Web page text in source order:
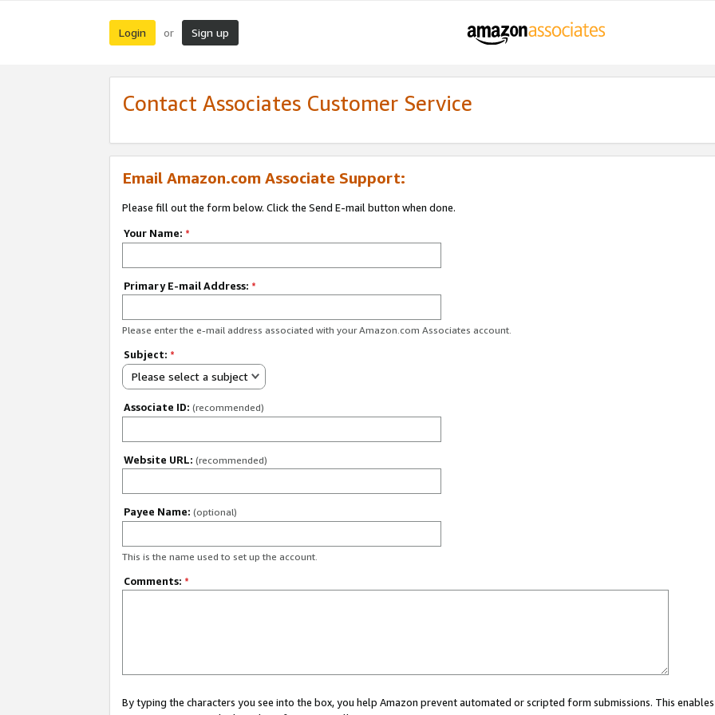
Login or Sign up
Contact Associates Customer Service
Email Amazon.com Associate Support:
Please fill out the form below. Click the Send E-mail button when done.
Your Name: *
Primary E-mail Address: *
Please enter the e-mail address associated with your Amazon.com Associates account.
Subject: *
Please select a subject
Associate ID: (recommended)
Website URL: (recommended)
Payee Name: (optional)
This is the name used to set up the account.
Comments: *
By typing the characters you see into the box, you help Amazon prevent automated or scripted form submissions. This